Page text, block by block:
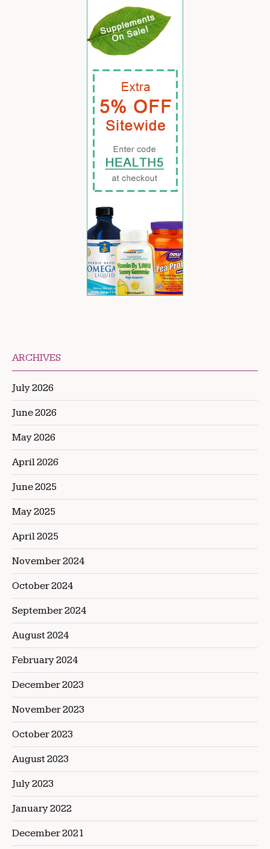
ARCHIVES
July 2026
June 2026
May 2026
April 2026
June 2025
May 2025
April 2025
November 2024
October 2024
September 2024
August 2024
February 2024
December 2023
November 2023
October 2023
August 2023
July 2023
January 2022
December 2021